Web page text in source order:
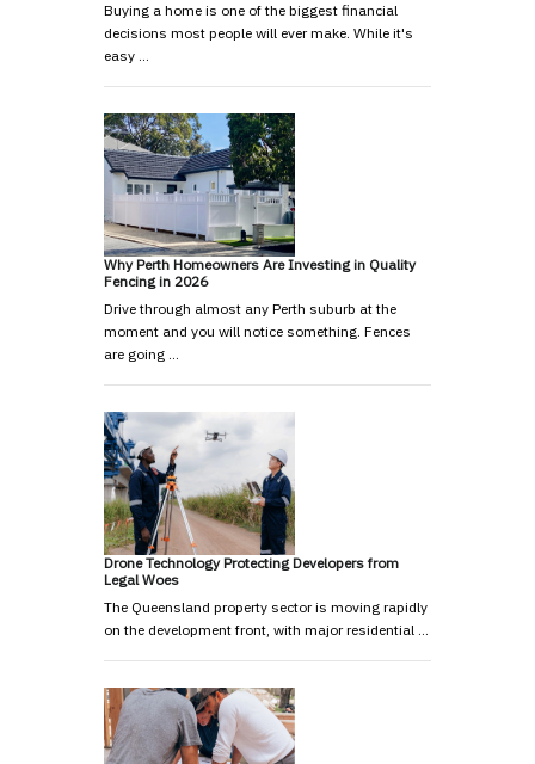
Buying a home is one of the biggest financial
decisions most people will ever make. While it's
easy …
Why Perth Homeowners Are Investing in Quality
Fencing in 2026
Drive through almost any Perth suburb at the
moment and you will notice something. Fences
are going …
Drone Technology Protecting Developers from
Legal Woes
The Queensland property sector is moving rapidly
on the development front, with major residential …